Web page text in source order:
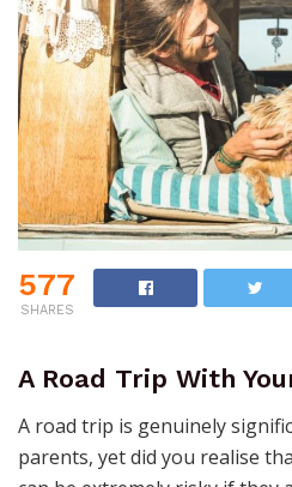
577
SHARES
A Road Trip With
A road trip is genuinely
parents, yet did you realise